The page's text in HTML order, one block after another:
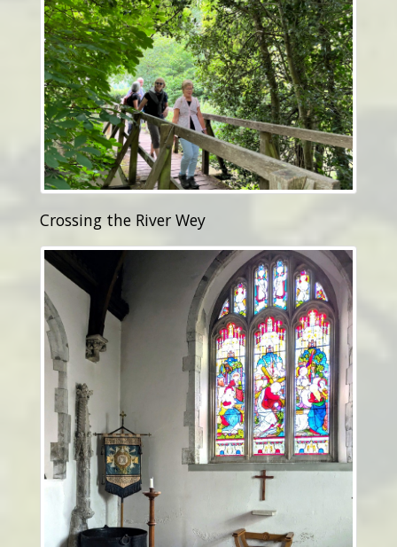
Crossing the River Wey